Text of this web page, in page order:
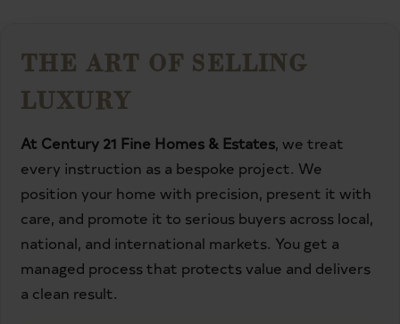
THE ART OF SELLING
LUXURY
At Century 21 Fine Homes & Estates, we treat
every instruction as a bespoke project. We
position your home with precision, present it with
care, and promote it to serious buyers across local,
national, and international markets. You get a
managed process that protects value and delivers
a clean result.